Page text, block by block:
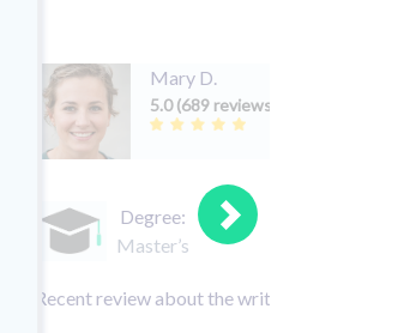
Mary D.
5.0 (689 reviews)
Degree:
Master’s
Recent review about the writer: